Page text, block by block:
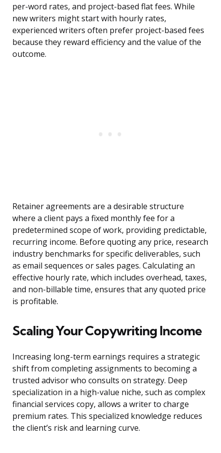
per-word rates, and project-based flat fees. While
new writers might start with hourly rates,
experienced writers often prefer project-based fees
because they reward efficiency and the value of the
outcome.
Retainer agreements are a desirable structure
where a client pays a fixed monthly fee for a
predetermined scope of work, providing predictable,
recurring income. Before quoting any price, research
industry benchmarks for specific deliverables, such
as email sequences or sales pages. Calculating an
effective hourly rate, which includes overhead, taxes,
and non-billable time, ensures that any quoted price
is profitable.
Scaling Your Copywriting Income
Increasing long-term earnings requires a strategic
shift from completing assignments to becoming a
trusted advisor who consults on strategy. Deep
specialization in a high-value niche, such as complex
financial services copy, allows a writer to charge
premium rates. This specialized knowledge reduces
the client’s risk and learning curve.